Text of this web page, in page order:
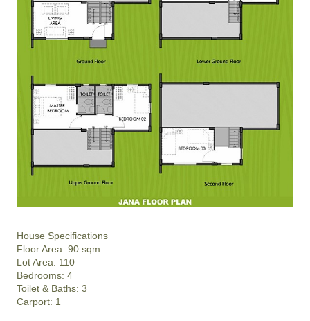
House Specifications
Floor Area: 90 sqm
Lot Area: 110
Bedrooms: 4
Toilet & Baths: 3
Carport: 1